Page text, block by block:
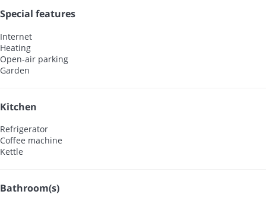
Special features
Internet
Heating
Open-air parking
Garden
Kitchen
Refrigerator
Coffee machine
Kettle
Bathroom(s)